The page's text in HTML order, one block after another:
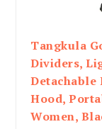
Tangkula
Dividers,
Detachable
Hood,
Women,